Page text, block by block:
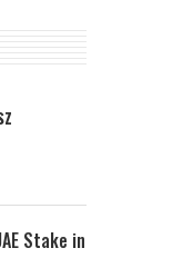
Stake in